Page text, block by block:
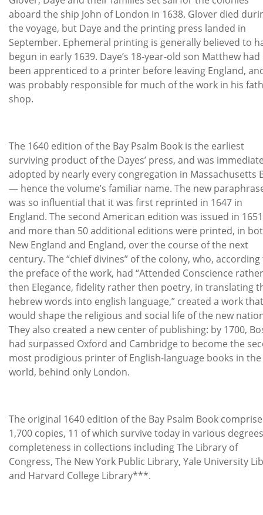
aboard the ship John of London in 1638. Glover died
the voyage, but Daye and the printing press landed in
September. Ephemeral printing is generally believed to
begun in early 1639. Daye’s 18-year-old son Matthew had
been apprenticed to a printer before leaving England,
was probably responsible for much of the work in his
shop.
The 1640 edition of the Bay Psalm Book is the earliest
surviving product of the Dayes’ press, and was
adopted by nearly every congregation in Massachusetts
— hence the volume’s familiar name. The new
was so influential that it was first reprinted in 1647 in
England. The second American edition was issued in
and more than 50 additional editions were printed, in
New England and England, over the course of the next
century. The “chief divines” of the colony, who,
the preface of the work, had “Attended Conscience rather
then Elegance, fidelity rather then poetry, in translating
hebrew words into english language,” created a work that
would shape the religious and social life of the new
They also created a new center of publishing: by 1700,
had surpassed Oxford and Cambridge to become the
most prodigious printer of English-language books in the
world, behind only London.
The original 1640 edition of the Bay Psalm Book
1,700 copies, 11 of which survive today in various
completeness in collections including The Library of
Congress, The New York Public Library, Yale University
and Harvard College Library***.